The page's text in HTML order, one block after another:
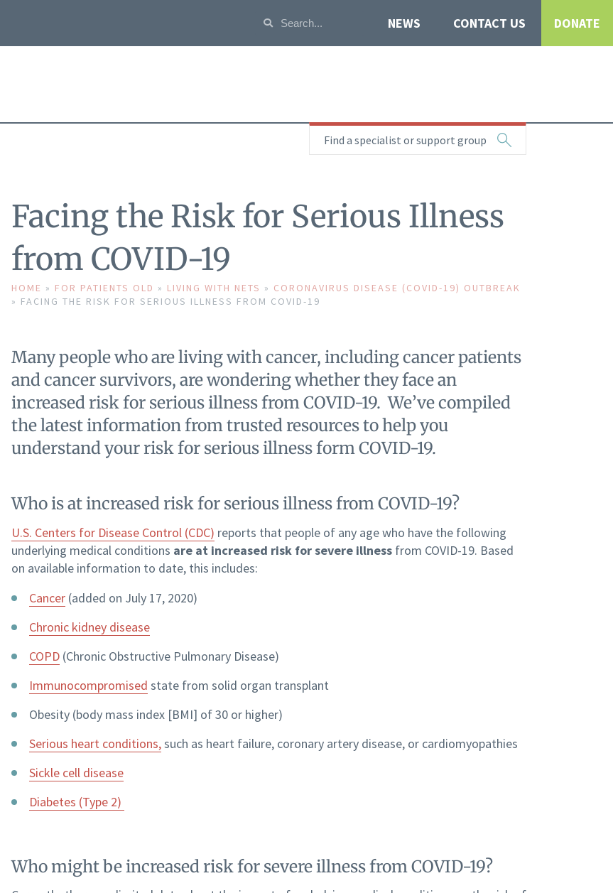
NEWS CONTACT US DONATE
Find a specialist or support group
Facing the Risk for Serious Illness
from COVID-19
HOME » FOR PATIENTS OLD » LIVING WITH NETS » CORONAVIRUS DISEASE (COVID-19) OUTBREAK
» FACING THE RISK FOR SERIOUS ILLNESS FROM COVID-19
Many people who are living with cancer, including cancer patients
and cancer survivors, are wondering whether they face an
increased risk for serious illness from COVID-19. We’ve compiled
the latest information from trusted resources to help you
understand your risk for serious illness form COVID-19.
Who is at increased risk for serious illness from COVID-19?
U.S. Centers for Disease Control (CDC) reports that people of any age who have the following
underlying medical conditions are at increased risk for severe illness from COVID-19. Based
on available information to date, this includes:
Cancer (added on July 17, 2020)
Chronic kidney disease
COPD (Chronic Obstructive Pulmonary Disease)
Immunocompromised state from solid organ transplant
Obesity (body mass index [BMI] of 30 or higher)
Serious heart conditions,such as heart failure, coronary artery disease, or cardiomyopathies
Sickle cell disease
Diabetes (Type 2)
Who might be increased risk for severe illness from COVID-19?